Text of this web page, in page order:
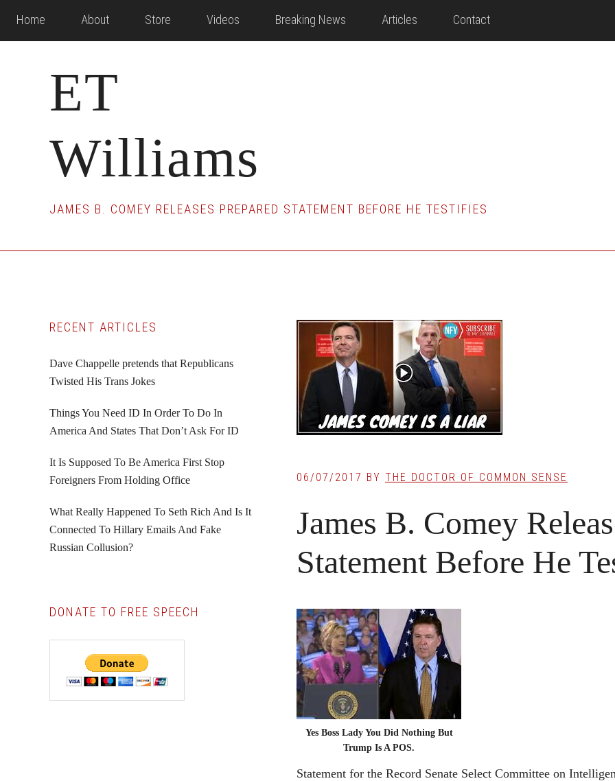
Home About Store Videos Breaking News Articles Contact
ET
Williams
JAMES B. COMEY RELEASES PREPARED STATEMENT BEFORE HE TESTIFIES
06/07/2017 BY THE DOCTOR OF COMMON SENSE
James B. Comey
Statement Before He
Yes Boss Lady You Did Nothing But
Trump Is A POS.
Statement for the Record Senate Select Committee on Intelligence James B. Comey June 8, 2017 Chairman Burr, Ranking Member Warner, Members of the Committee. Thank you for inviting me to appear before you today. I was asked to testify today to describe for you my interactions with President-Elect and President Trump on subjects that I understand are of interest to you. I have not included every detail from my conversations with the President, but, to the best of my recollection, I have tried to include information that may be relevant to the Committee. January 6 Briefing I first met then-President-Elect Trump on Friday, January 6 in a conference room at Trump Tower in New York. I was there with other Intelligence Community (IC) leaders to brief him and his new national security team on the findings of an IC assessment concerning Russian efforts to interfere in the election. At the conclusion of that briefing, I remained alone with the PresidentElect to brief him on some personally sensitive aspects of the information assembled during the assessment. The IC leadership thought it important, for a variety of reasons, to alert the incoming President to the existence of this material, even though it was salacious and unverified. Among those reasons were: (1) we knew the media was about to publicly report the material and we believed the IC should not keep knowledge of the material and its imminent release from the President-Elect; and (2) to the extent there was some effort to compromise an incoming President, we could blunt any such effort with a defensive briefing. The Director of National Intelligence asked that I personally do this portion of the briefing because I was staying in my position and because the material implicated the FBI’s counter-intelligence responsibilities. We also agreed I would do it alone to minimize potential embarrassment to the President-Elect. Although we agreed it made sense for me to do the briefing, the FBI’s leadership and I were concerned that the briefing might create a situation where a new President came into office uncertain about whether the FBI was conducting a counter-intelligence investigation of his personal conduct. 2 It is important to understand that FBI counter-intelligence investigations are different than the more-commonly known criminal investigative work. The Bureau’s goal in a counter-intelligence investigation is to understand the technical and human methods that hostile foreign powers are using to influence the United States or to steal our secrets. The FBI uses that understanding to disrupt those efforts. Sometimes disruption takes the form of alerting a person who is targeted for recruitment or influence by the foreign power. Sometimes it involves hardening a computer system that is being attacked. Sometimes it involves “turning” the recruited person into a double-agent, or publicly calling out the behavior with sanctions or expulsions of embassy-based intelligence officers. On occasion, criminal prosecution is used to disrupt intelligence activities. Because the nature of the hostile foreign nation is well known, counterintelligence investigations tend to be centered on individuals the FBI suspects to be witting or unwitting agents of that foreign power. When the FBI develops reason to believe an American has been targeted for recruitment by a foreign power or is covertly acting as an agent of the foreign power, the FBI will “open an investigation” on that American and use legal authorities to try to learn more about the nature of any relationship with the foreign power so it can be disrupted. In that context, prior to the January 6 meeting, I discussed with the FBI’s leadership team whether I should be prepared to assure President-Elect Trump that we were not investigating him personally. That was true; we did not have an open counter-intelligence case on him. We agreed I should do so if circumstances warranted. During our one-on-one meeting at Trump Tower, based on PresidentElect Trump’s reaction to the briefing and without him directly asking the question, I offered that assurance. I felt compelled to document my first conversation with the President-Elect in a memo. To ensure accuracy, I began to type it on a laptop in an FBI vehicle outside Trump Tower the moment I walked out of the meeting. Creating written records immediately after one-on-one conversations with Mr. Trump was my practice from that point forward. This had not been my practice in the past. I spoke alone with President Obama twice in person (and never on the phone) – once in 2015 to discuss law enforcement policy issues and a second time, briefly, for him to say goodbye in late 2016. In neither of those circumstances did I memorialize the discussions. I can recall nine one-on-one conversations with President Trump in four months – three in person and six on the phone. January 27 Dinner The President and I had dinner on Friday, January 27 at 6:30 pm in the Green Room at the White House. He had called me at lunchtime that day and 3 invited me to dinner that night, saying he was going to invite my whole family, but decided to have just me this time, with the whole family coming the next time. It was unclear from the conversation who else would be at the dinner, although I assumed there would be others. It turned out to be just the two of us, seated at a small oval table in the center of the Green Room. Two Navy stewards waited on us, only
Primary
Sidebar
RECENT ARTICLES
Dave Chappelle pretends that Republicans
Twisted His Trans Jokes
Things You Need ID In Order To Do In
America And States That Don’t Ask For ID
It Is Supposed To Be America First Stop
Foreigners From Holding Office
What Really Happened To Seth Rich And Is It
Connected To Hillary Emails And Fake
Russian Collusion?
DONATE TO FREE SPEECH